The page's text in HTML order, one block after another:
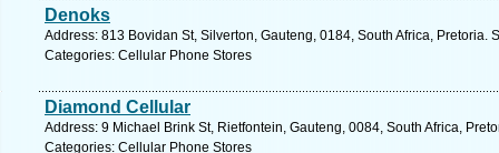
Denoks
Address: 813 Bovidan St, Silverton, Gauteng, 0184, South Africa, Pretoria.
Categories: Cellular Phone Stores
Diamond Cellular
Address: 9 Michael Brink St, Rietfontein, Gauteng, 0084, South Africa,
Categories: Cellular Phone Stores